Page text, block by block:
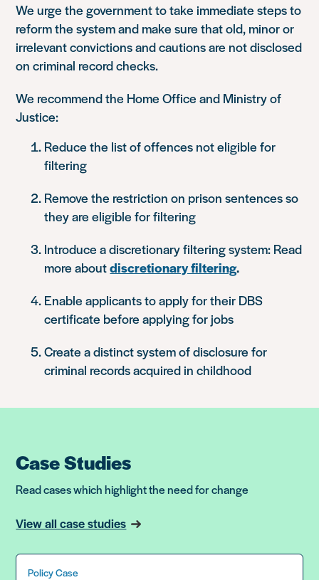
We urge the government to take immediate steps to
reform the system and make sure that old, minor or
irrelevant convictions and cautions are not disclosed
on criminal record checks.
We recommend the Home Office and Ministry of
Justice:
Reduce the list of offences not eligible for
filtering
Remove the restriction on prison sentences so
they are eligible for filtering
Introduce a discretionary filtering system: Read
more aboutdiscretionary filtering.
Enable applicants to apply for their DBS
certificate before applying for jobs
Create a distinct system of disclosure for
criminal records acquired in childhood
Case Studies
Read cases which highlight the need for change
View all case studies
Policy Case